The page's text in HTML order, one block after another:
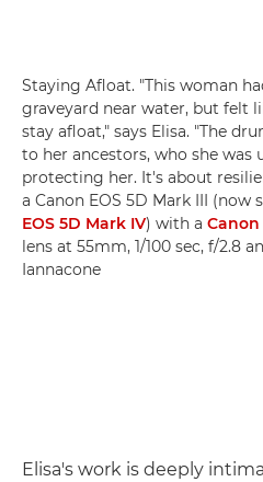
Staying Afloat. "This woman
graveyard near water, but felt
stay afloat," says Elisa. "The
to her ancestors, who she was
protecting her. It's about
a Canon EOS 5D Mark III (now
EOS 5D Mark IV) with a Canon
lens at 55mm, 1/100 sec, f/2.8
Iannacone
Elisa's work is deeply